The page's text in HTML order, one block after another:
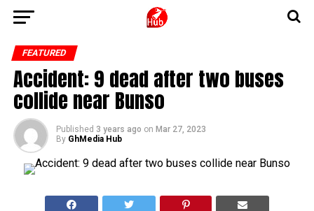
FEATURED
Accident: 9 dead after two buses
collide near Bunso
Published 3 years ago on Mar 27, 2023
By GhMedia Hub